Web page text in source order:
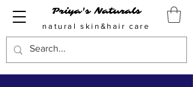
Priya's Naturals
natural skin&hair care